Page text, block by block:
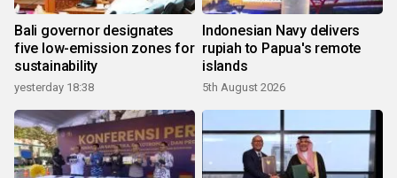
Bali governor designates
five low-emission zones for
sustainability
yesterday 18:38
Indonesian Navy delivers
rupiah to Papua's remote
islands
5th August 2026